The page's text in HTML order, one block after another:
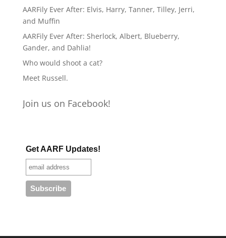
AARFily Ever After: Elvis, Harry, Tanner, Tilley, Jerri,
and Muffin
AARFily Ever After: Sherlock, Albert, Blueberry,
Gander, and Dahlia!
Who would shoot a cat?
Meet Russell.
Join us on Facebook!
Get AARF Updates!